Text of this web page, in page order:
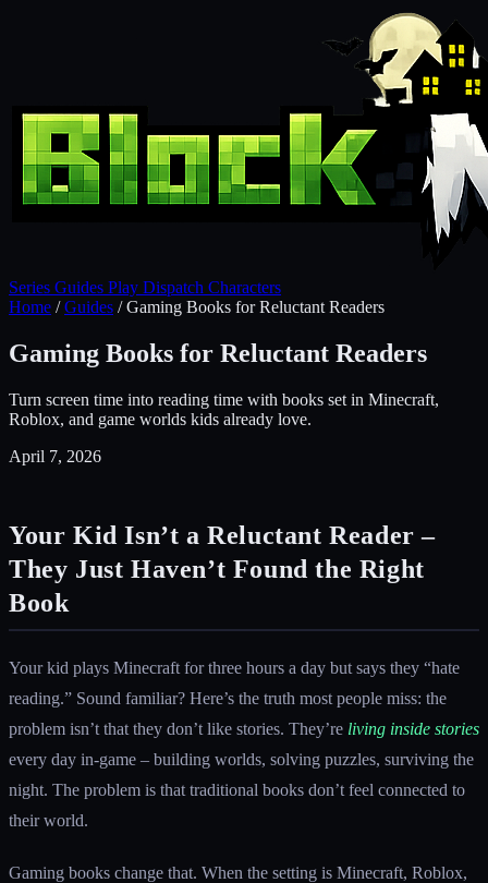
Series Guides Play Dispatch Characters
Home / Guides / Gaming Books for Reluctant Readers
Gaming Books for Reluctant Readers
Turn screen time into reading time with books set in Minecraft,
Roblox, and game worlds kids already love.
April 7, 2026
Your Kid Isn’t a Reluctant Reader –
They Just Haven’t Found the Right
Book
Your kid plays Minecraft for three hours a day but says they “hate
reading.” Sound familiar? Here’s the truth most people miss: the
problem isn’t that they don’t like stories. They’re living inside stories
every day in-game – building worlds, solving puzzles, surviving the
night. The problem is that traditional books don’t feel connected to
their world.
Gaming books change that. When the setting is Minecraft, Roblox,